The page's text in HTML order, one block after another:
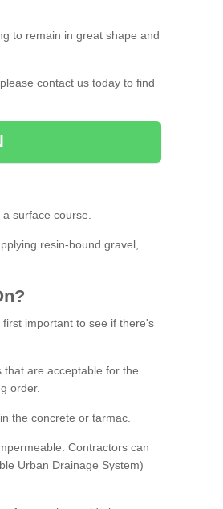
to remain in great shape and
contact us today to find
surface course.
resin-bound gravel,
?
important to see if there's
are acceptable for the
order.
the concrete or tarmac.
Contractors can
Urban Drainage System)